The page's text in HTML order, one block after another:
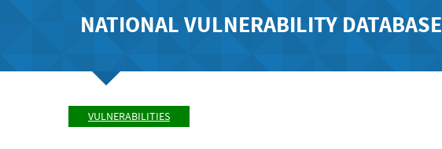
NATIONAL VULNERABILITY DATABASE
VULNERABILITIES